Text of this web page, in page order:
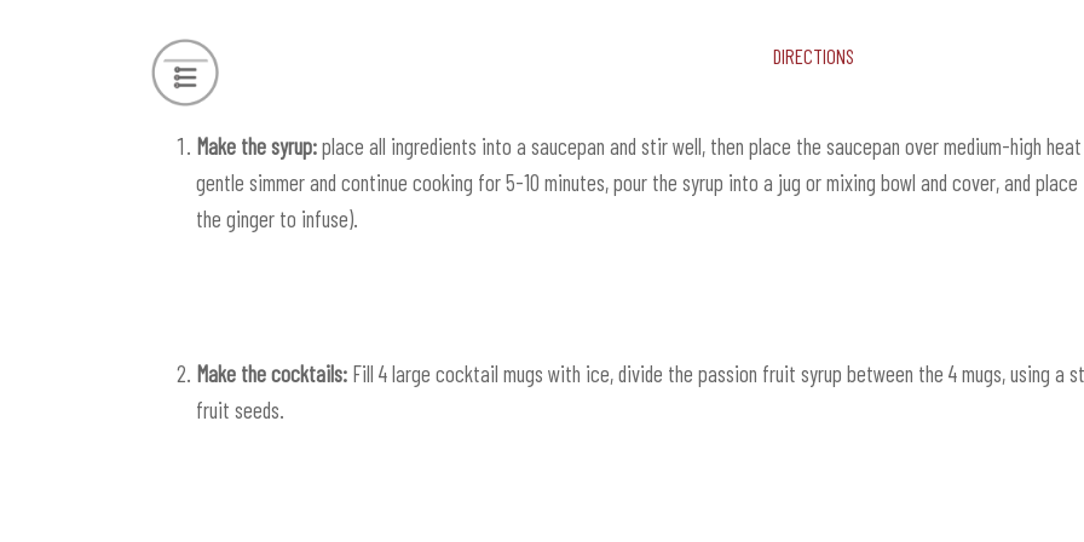
Directions
Make the syrup:place all ingredients into a saucepan and stir well, then place the saucepan over medium-high
gentle simmer and continue cooking for 5-10 minutes, pour the syrup into a jug or mixing bowl and cover, and
the ginger to infuse).
Make the cocktails: Fill 4 large cocktail mugs with ice, divide the passion fruit syrup between the 4 mugs, using a
fruit seeds.